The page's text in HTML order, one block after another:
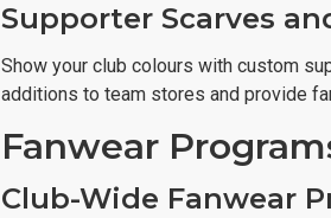
Supporter Scarves
Show your club colours with custom
additions to team stores and provide
Fanwear
Club-Wide Fanwear